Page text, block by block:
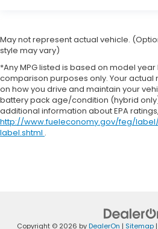
May not represent actual vehicle.
style may vary)
*Any MPG listed is based on model
comparison purposes only. Your
on how you drive and maintain your
battery pack age/condition (hybrid
additional information about EPA
http://www.fueleconomy.gov/feg/
label.shtml .
Copyright © 2026 byDealerOn | Sitemap |